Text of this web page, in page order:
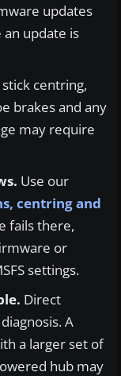
updates
update is
stick centring,
brakes and any
may require
Use our
centring and
fails there,
or
settings.
Direct
A
a larger set of
hub may